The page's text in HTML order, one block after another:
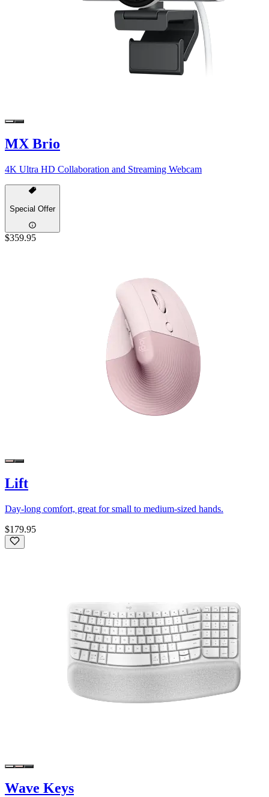
MX Brio
4K Ultra HD Collaboration and Streaming Webcam
Special Offer
$359.95
Lift
Day-long comfort, great for small to medium-sized hands.
$179.95
Wave Keys